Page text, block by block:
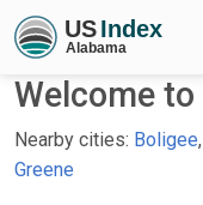
Welcome to
Nearby cities: Boligee,
Greene